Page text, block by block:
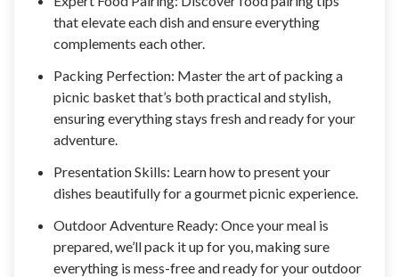
that elevate each dish and ensure everything
complements each other.
Packing Perfection: Master the art of packing a
picnic basket that’s both practical and stylish,
ensuring everything stays fresh and ready for your
adventure.
Presentation Skills: Learn how to present your
dishes beautifully for a gourmet picnic experience.
Outdoor Adventure Ready: Once your meal is
prepared, we’ll pack it up for you, making sure
everything is mess-free and ready for your outdoor